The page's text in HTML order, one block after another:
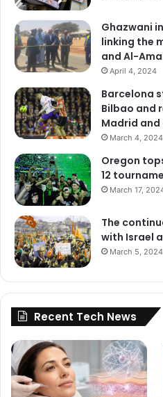
Ghazwani
linking the
and Al-
April 4, 2024
Barcelona
Bilbao and
Madrid and
March 4, 2024
Oregon
12
March 17,
The
with Israel
March 5, 2024
Recent Tech News